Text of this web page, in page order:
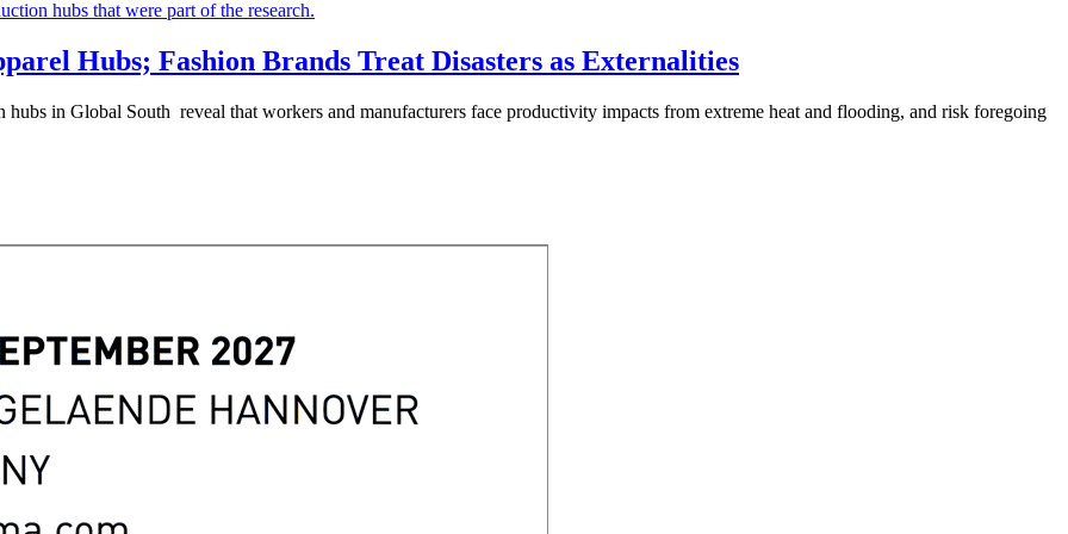
Hubs; Fashion Brands Treat Disasters as Externalities
in Global South reveal that workers and manufacturers face productivity impacts from extreme heat and flooding, and risk foregoing